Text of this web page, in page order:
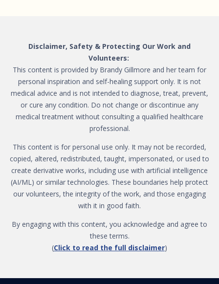
Disclaimer, Safety & Protecting Our Work and
Volunteers:
This content is provided by Brandy Gillmore and her team for
personal inspiration and self-healing support only. It is not
medical advice and is not intended to diagnose, treat, prevent,
or cure any condition. Do not change or discontinue any
medical treatment without consulting a qualified healthcare
professional.
This content is for personal use only. It may not be recorded,
copied, altered, redistributed, taught, impersonated, or used to
create derivative works, including use with artificial intelligence
(AI/ML) or similar technologies. These boundaries help protect
our volunteers, the integrity of the work, and those engaging
with it in good faith.
By engaging with this content, you acknowledge and agree to
these terms.
(Click to read the full disclaimer)